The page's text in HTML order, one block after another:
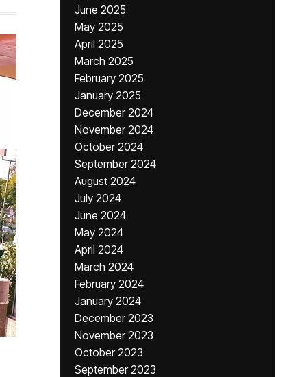
June 2025
May 2025
April 2025
March 2025
February 2025
January 2025
December 2024
November 2024
October 2024
September 2024
August 2024
July 2024
June 2024
May 2024
April 2024
March 2024
February 2024
January 2024
December 2023
November 2023
October 2023
September 2023